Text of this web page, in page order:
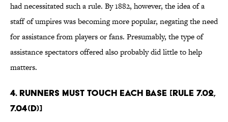
had necessitated such a rule. By 1882, however, the idea of a
staff of umpires was becoming more popular, negating the need
for assistance from players or fans. Presumably, the type of
assistance spectators offered also probably did little to help
matters.
4. Runners must touch each base [Rule 7.02,
7.04(d)]